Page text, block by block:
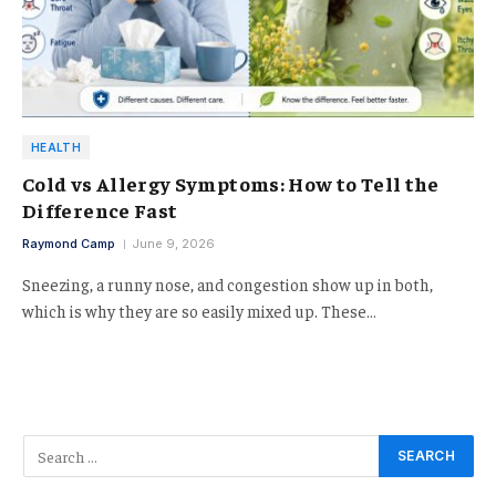
HEALTH
Cold vs Allergy Symptoms: How to Tell the
Difference Fast
Raymond Camp June 9, 2026
Sneezing, a runny nose, and congestion show up in both,
which is why they are so easily mixed up. These…